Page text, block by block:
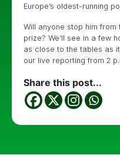
Europe’s oldest-running
Will anyone stop him
prize? We’ll see in a few
as close to the tables as
our live reporting from 2
Share this post...